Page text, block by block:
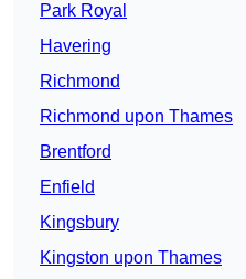
Park Royal
Havering
Richmond
Richmond upon Thames
Brentford
Enfield
Kingsbury
Kingston upon Thames